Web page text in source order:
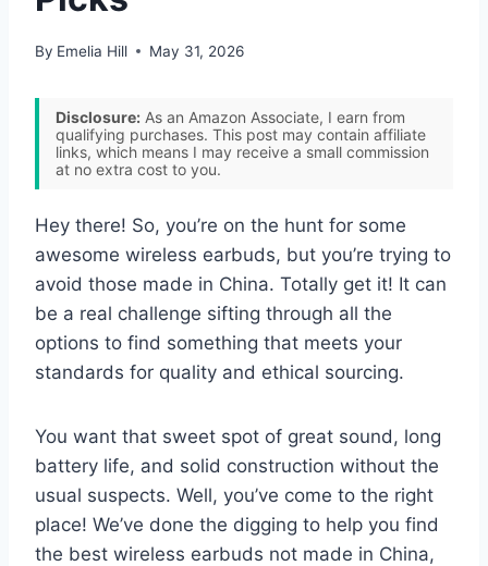
By Emelia Hill May 31, 2026
Disclosure: As an Amazon Associate, I earn from
qualifying purchases. This post may contain affiliate
links, which means I may receive a small commission
at no extra cost to you.
Hey there! So, you’re on the hunt for some
awesome wireless earbuds, but you’re trying to
avoid those made in China. Totally get it! It can
be a real challenge sifting through all the
options to find something that meets your
standards for quality and ethical sourcing.
You want that sweet spot of great sound, long
battery life, and solid construction without the
usual suspects. Well, you’ve come to the right
place! We’ve done the digging to help you find
the best wireless earbuds not made in China,